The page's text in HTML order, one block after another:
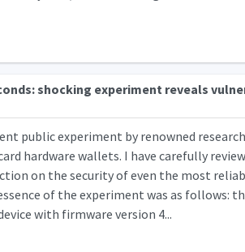
shocking experiment reveals
public experiment by renowned
hardware wallets. I have carefully
on the security of even the most
of the experiment was as follows:
with firmware version 4...